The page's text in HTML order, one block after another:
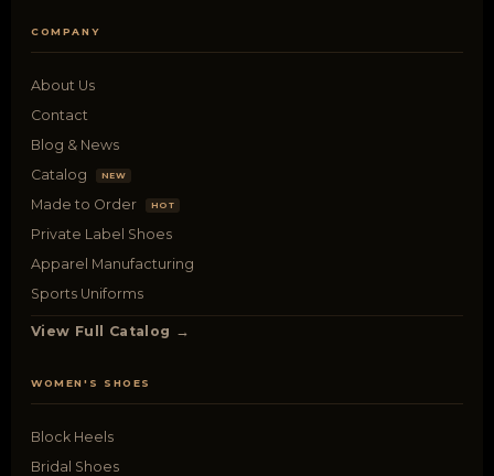
COMPANY
About Us
Contact
Blog & News
Catalog
NEW
Made to Order HOT
Private Label Shoes
Apparel Manufacturing
Sports Uniforms
View Full Catalog →
WOMEN'S SHOES
Block Heels
Bridal Shoes